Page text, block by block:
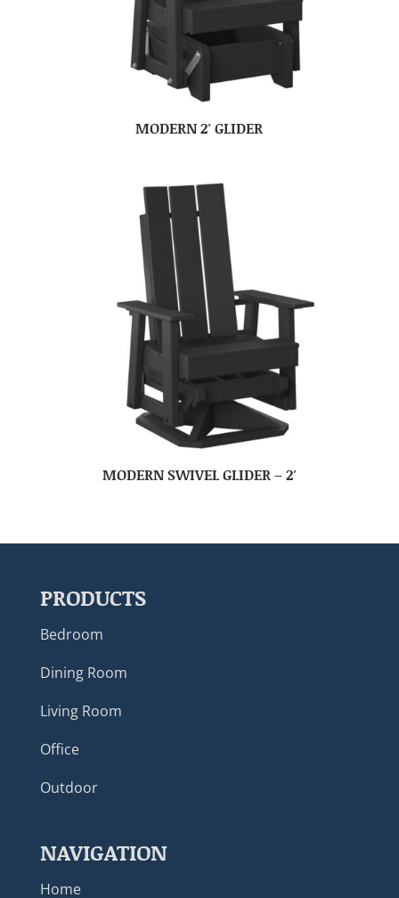
MODERN 2′ GLIDER
MODERN SWIVEL GLIDER – 2′
PRODUCTS
Bedroom
Dining Room
Living Room
Office
Outdoor
NAVIGATION
Home